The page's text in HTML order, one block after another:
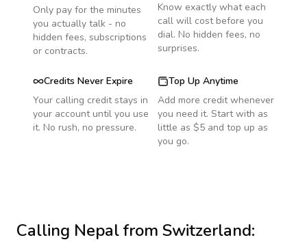
Only pay for the minutes
you actually talk - no
hidden fees, subscriptions
or contracts.
Know exactly what each
call will cost before you
dial. No hidden fees, no
surprises.
Credits Never Expire
Your calling credit stays in
your account until you use
it. No rush, no pressure.
Top Up Anytime
Add more credit whenever
you need it. Start with as
little as $5 and top up as
you go.
Calling Nepalfrom Switzerland: